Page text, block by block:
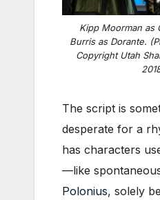
Kipp Moorman as
Burris as Dorante.
Copyright Utah
The script is
desperate for a
has characters
—like
Polonius, solely